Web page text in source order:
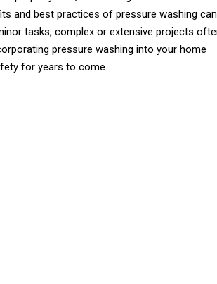
and best practices of pressure washing can
tasks, complex or extensive projects
pressure washing into your home
for years to come.